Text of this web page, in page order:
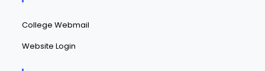
College Webmail
Website Login